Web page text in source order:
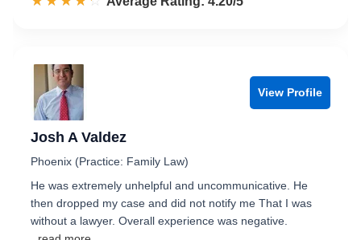
View Profile
Josh A Valdez
Phoenix (Practice: Family Law)
He was extremely unhelpful and uncommunicative. He
then dropped my case and did not notify me That I was
without a lawyer. Overall experience was negative.